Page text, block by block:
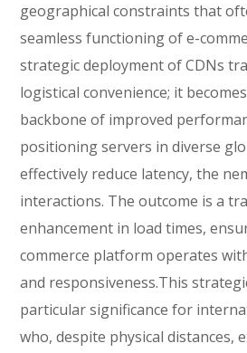
geographical constraints that
seamless functioning of e-
strategic deployment of CDNs
logistical convenience; it
backbone of improved
positioning servers in diverse
effectively reduce latency, the
interactions. The outcome is a
enhancement in load times,
commerce platform operates
and responsiveness.This
particular significance for
who, despite physical distances,